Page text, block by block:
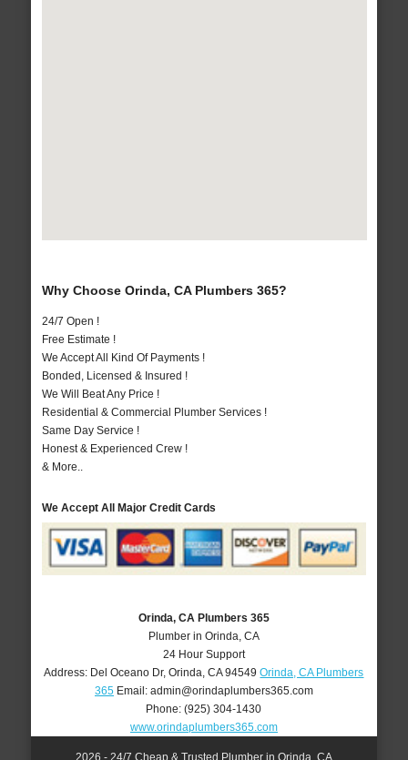
Why Choose Orinda, CA Plumbers 365?
24/7 Open !
Free Estimate !
We Accept All Kind Of Payments !
Bonded, Licensed & Insured !
We Will Beat Any Price !
Residential & Commercial Plumber Services !
Same Day Service !
Honest & Experienced Crew !
& More..
We Accept All Major Credit Cards
Orinda, CA Plumbers 365
Plumber in Orinda, CA
24 Hour Support
Address: Del Oceano Dr,Orinda ,CA 94549 Orinda, CA Plumbers
365Email: admin@orindaplumbers365.com
Phone:(925) 304-1430
www.orindaplumbers365.com
2026 - 24/7 Cheap & Trusted Plumber in Orinda, CA